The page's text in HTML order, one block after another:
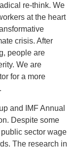
re-think. We
at the heart
crisis. After
people are
We are
for a more
and IMF Annual
Despite some
sector wage
The research in